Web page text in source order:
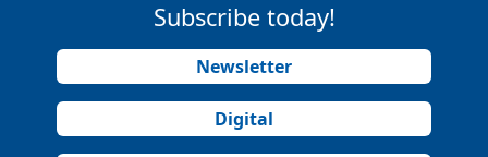
Subscribe today!
Newsletter
Digital